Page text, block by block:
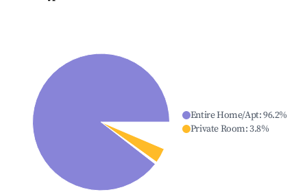
Entire Home/Apt:96.2%
Private Room:3.8%